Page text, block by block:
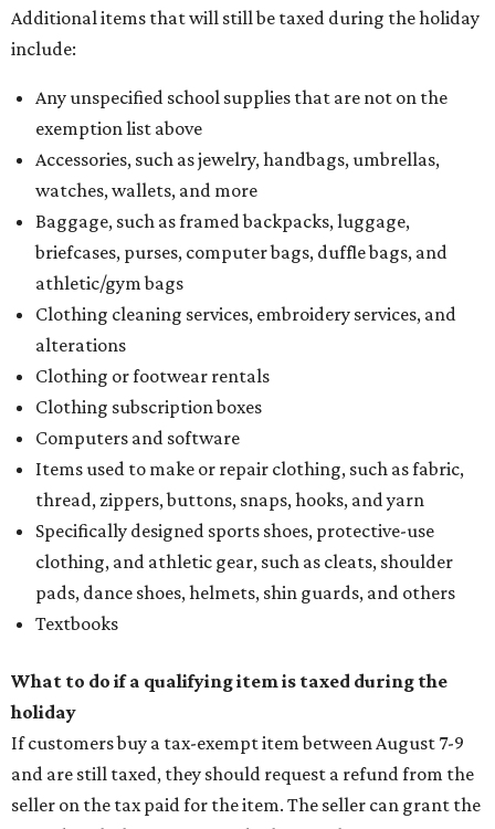
Additional items that will still be taxed during the holiday
include:
Any unspecified school supplies that are not on the
exemption list above
Accessories, such as jewelry, handbags, umbrellas,
watches, wallets, and more
Baggage, such as framed backpacks, luggage,
briefcases, purses, computer bags, duffle bags, and
athletic/gym bags
Clothing cleaning services, embroidery services, and
alterations
Clothing or footwear rentals
Clothing subscription boxes
Computers and software
Items used to make or repair clothing, such as fabric,
thread, zippers, buttons, snaps, hooks, and yarn
Specifically designed sports shoes, protective-use
clothing, and athletic gear, such as cleats, shoulder
pads, dance shoes, helmets, shin guards, and others
Textbooks
What to do if a qualifying item is taxed during the
holiday
If customers buy a tax-exempt item between August 7-9
and are still taxed, they should request a refund from the
seller on the tax paid for the item. The seller can grant the